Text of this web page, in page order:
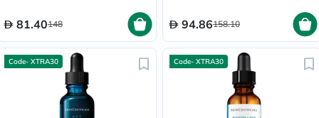
81.40148 94.86158.10
Code- XTRA30 Code- XTRA30